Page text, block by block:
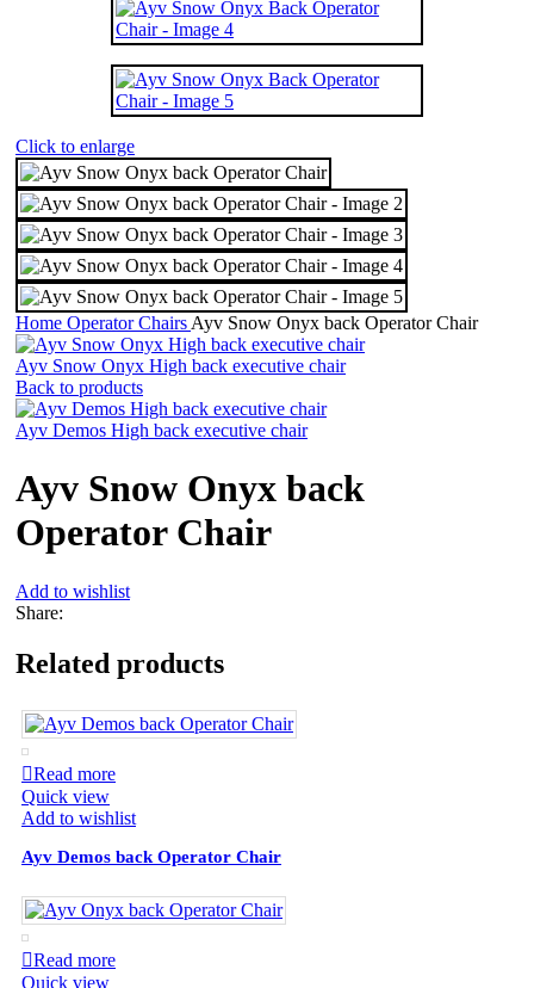
Click to enlarge
Home Operator Chairs Ayv Snow Onyx back Operator Chair
Ayv Snow Onyx High back executive chair
Back to products
Ayv Demos High back executive chair
Ayv Snow Onyx back
Operator Chair
Add to wishlist
Share:
Related products
Read more
Quick view
Add to wishlist
Ayv Demos back Operator Chair
Read more
Quick view